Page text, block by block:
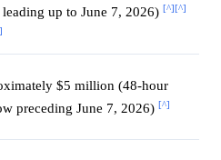
up to June 7, 2026) [^][^]
$5 million (48-hour
preceding June 7, 2026) [^]